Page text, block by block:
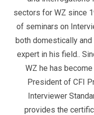
sectors for WZ since
of seminars on
both domestically
expert in his field..
WZ he has
President of CFI
Interviewer
provides the